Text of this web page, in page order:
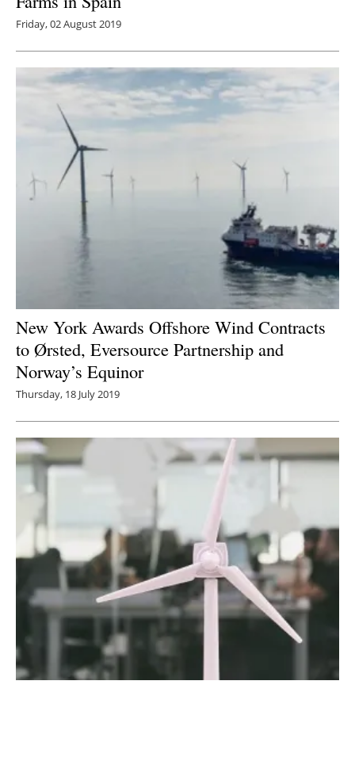
Friday, 02 August 2019
New York Awards Offshore Wind Contracts
to Ørsted, Eversource Partnership and
Norway’s Equinor
Thursday, 18 July 2019